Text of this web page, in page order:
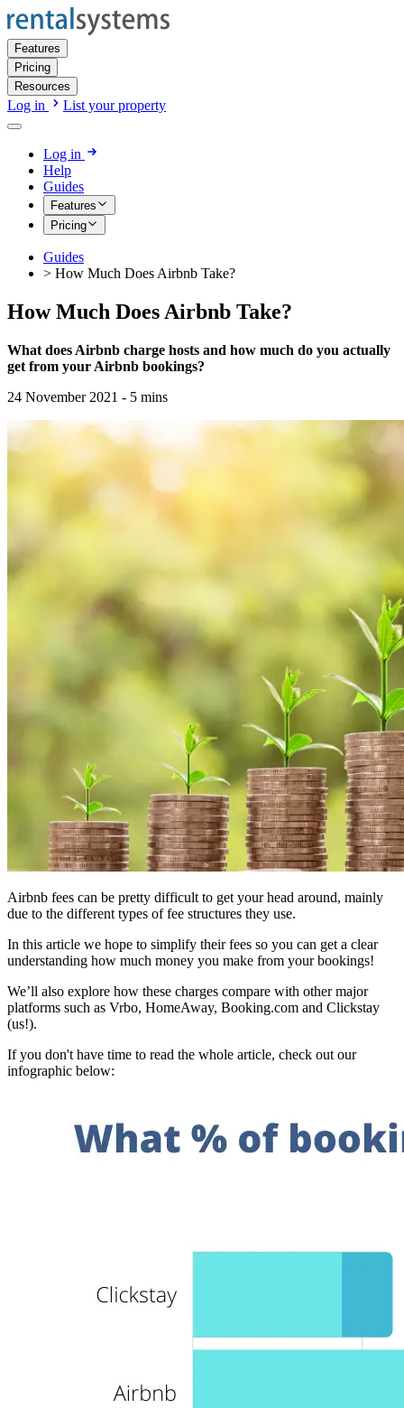
Features
Pricing
Resources
Log in List your property
Log in
Help
Guides
Features
Pricing
Guides
> How Much Does Airbnb Take?
How Much Does Airbnb Take?
What does Airbnb charge hosts and how much do you actually
get from your Airbnb bookings?
24 November 2021 - 5 mins
Airbnb fees can be pretty difficult to get your head around, mainly
due to the different types of fee structures they use.
In this article we hope to simplify their fees so you can get a clear
understanding how much money you make from your bookings!
We’ll also explore how these charges compare with other major
platforms such as Vrbo, HomeAway, Booking.com and Clickstay
(us!).
If you don't have time to read the whole article, check out our
infographic below: